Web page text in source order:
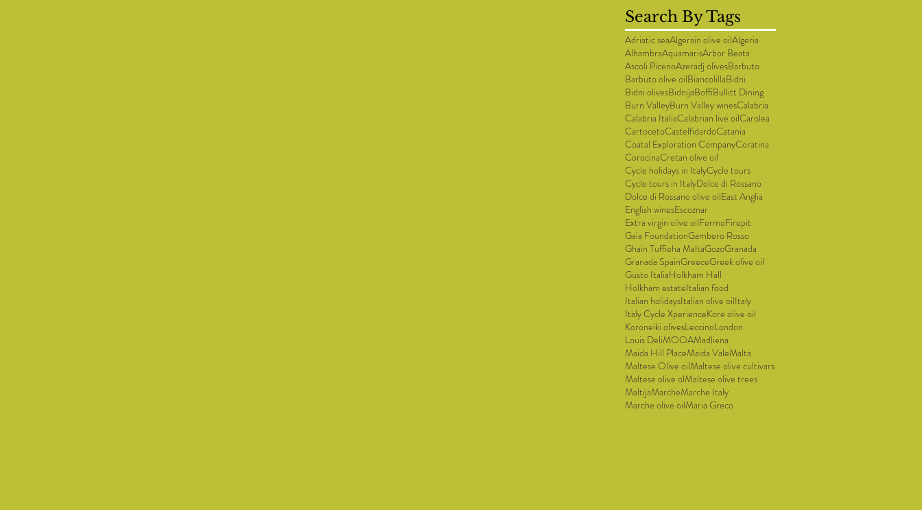
Search By Tags
Adriatic seaAlgerain olive oilAlgeria
AlhambraAquamarisArbor Beata
Ascoli PicenoAzeradj olivesBarbuto
Barbuto olive oilBiancolillaBidni
Bidni olivesBidnijaBoffiBullitt Dining
Burn ValleyBurn Valley winesCalabria
Calabria ItaliaCalabrian live oilCarolea
CartocetoCastelfidardoCatania
Coatal Exploration CompanyCoratina
CorocinaCretan olive oil
Cycle holidays in ItalyCycle tours
Cycle tours in ItalyDolce di Rossano
Dolce di Rossano olive oilEast Anglia
English winesEscoznar
Extra virgin olive oilFermoFirepit
Gaia FoundationGambero Rosso
Ghain Tuffieha MaltaGozoGranada
Granada SpainGreeceGreek olive oil
Gusto ItaliaHolkham Hall
Holkham estateItalian food
Italian holidaysItalian olive oilItaly
Italy Cycle XperienceKore olive oil
Koroneiki olivesLeccinoLondon
Louis DeliMOOAMadliena
Maida Hill PlaceMaida ValeMalta
Maltese Olive oilMaltese olive cultivars
Maltese olive olMaltese olive trees
MaltijaMarcheMarche Italy
Marche olive oilMaria Greco